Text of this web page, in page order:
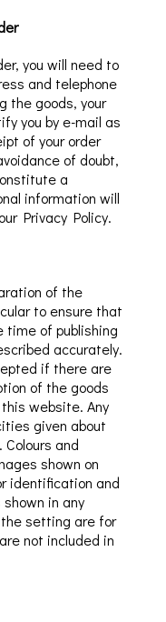
you will need to
and telephone
the goods, your
you by e-mail as
of your order
of doubt,
a
information will
Privacy Policy.
of the
to ensure that
of publishing
accurately.
if there are
of the goods
website. Any
given about
Colours and
shown on
identification and
in any
setting are for
not included in